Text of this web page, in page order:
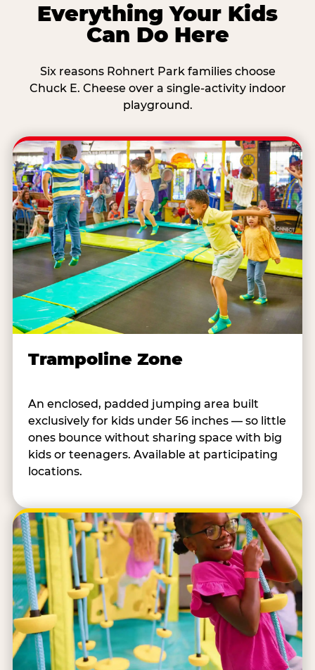
Everything Your Kids
Can Do Here
Six reasons Rohnert Park families choose
Chuck E. Cheese over a single-activity indoor
playground.
Trampoline Zone
An enclosed, padded jumping area built
exclusively for kids under 56 inches — so little
ones bounce without sharing space with big
kids or teenagers. Available at participating
locations.